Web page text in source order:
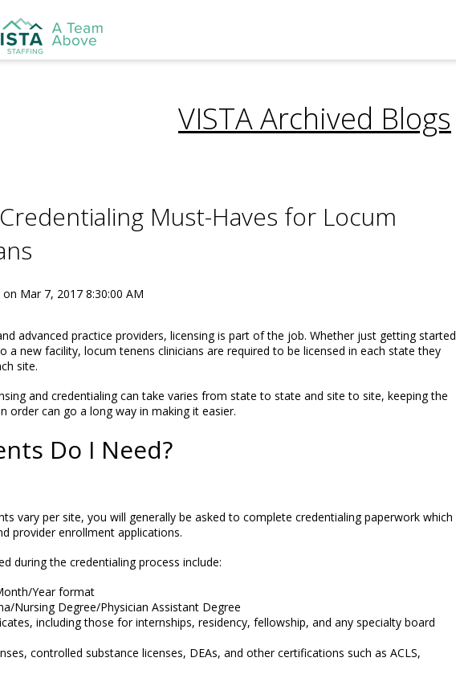
VISTA Archived Blogs
Must-Haves for Locum
on Mar 7, 2017 8:30:00 AM
advanced practice providers, licensing is part of the job. Whether just getting started
a new facility, locum tenens clinicians are required to be licensed in each state they
site.
and credentialing can take varies from state to state and site to site, keeping the
order can go a long way in making it easier.
Do I Need?
vary per site, you will generally be asked to complete credentialing paperwork which
provider enrollment applications.
during the credentialing process include:
Year format
Nursing Degree/Physician Assistant Degree
including those for internships, residency, fellowship, and any specialty board
controlled substance licenses, DEAs, and other certifications such as ACLS,